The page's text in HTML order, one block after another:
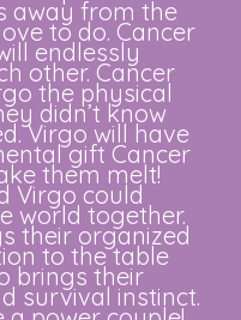
away from the
to do. Cancer
endlessly
other. Cancer
the physical
didn’t know
Virgo will have
gift Cancer
them melt!
Virgo could
world together.
their organized
to the table
brings their
survival instinct.